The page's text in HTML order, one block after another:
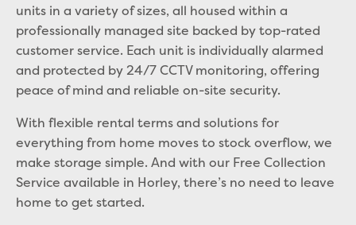
units in a variety of sizes, all housed within a
professionally managed site backed by top-rated
customer service. Each unit is individually alarmed
and protected by 24/7 CCTV monitoring, offering
peace of mind and reliable on-site security.
With flexible rental terms and solutions for
everything from home moves to stock overflow, we
make storage simple. And with our Free Collection
Service available in Horley, there’s no need to leave
home to get started.